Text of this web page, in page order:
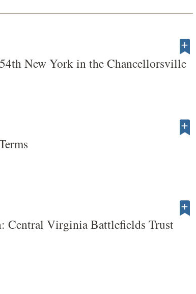
New York in the Chancellorsville
Central Virginia Battlefields Trust